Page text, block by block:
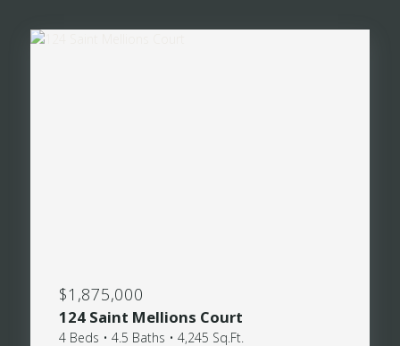
$1,875,000
124 Saint Mellions Court
4 Beds • 4.5 Baths • 4,245 Sq.Ft.